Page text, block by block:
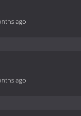
ago
ago